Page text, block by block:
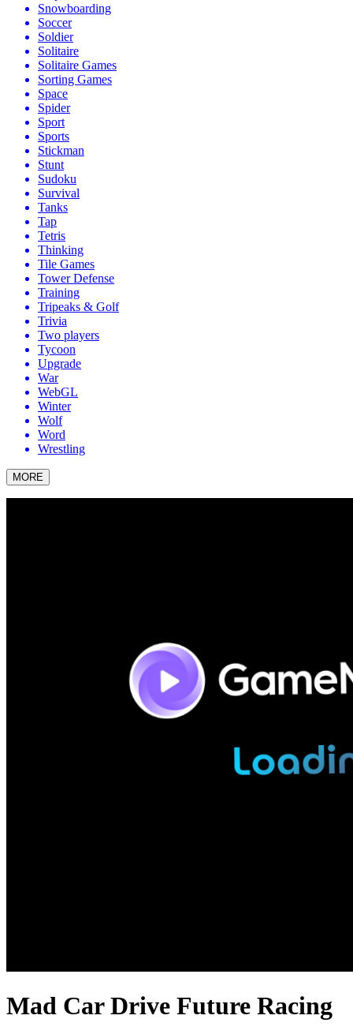
Snowboarding
Soccer
Soldier
Solitaire
Solitaire Games
Sorting Games
Space
Spider
Sport
Sports
Stickman
Stunt
Sudoku
Survival
Tanks
Tap
Tetris
Thinking
Tile Games
Tower Defense
Training
Tripeaks & Golf
Trivia
Two players
Tycoon
Upgrade
War
WebGL
Winter
Wolf
Word
Wrestling
MORE
Mad Car Drive Future Racing